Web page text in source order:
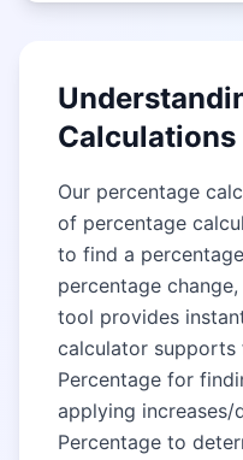
Calculations
Our percentage
of percentage
to find a
percentage
tool provides
calculator supports
Percentage for
applying increases/
Percentage to